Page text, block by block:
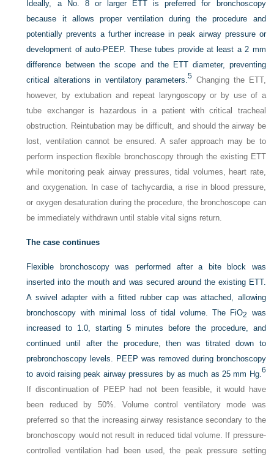
Ideally, a No. 8 or larger ETT is preferred for bronchoscopy
because it allows proper ventilation during the procedure and
potentially prevents a further increase in peak airway pressure or
development of auto-PEEP. These tubes provide at least a 2 mm
difference between the scope and the ETT diameter, preventing
critical alterations in ventilatory parameters.5 Changing the ETT,
however, by extubation and repeat laryngoscopy or by use of a
tube exchanger is hazardous in a patient with critical tracheal
obstruction. Reintubation may be difficult, and should the airway be
lost, ventilation cannot be ensured. A safer approach may be to
perform inspection flexible bronchoscopy through the existing ETT
while monitoring peak airway pressures, tidal volumes, heart rate,
and oxygenation. In case of tachycardia, a rise in blood pressure,
or oxygen desaturation during the procedure, the bronchoscope can
be immediately withdrawn until stable vital signs return.
The case continues
Flexible bronchoscopy was performed after a bite block was
inserted into the mouth and was secured around the existing ETT.
A swivel adapter with a fitted rubber cap was attached, allowing
bronchoscopy with minimal loss of tidal volume. The FiO2
was
increased to 1.0, starting 5 minutes before the procedure, and
continued until after the procedure, then was titrated down to
prebronchoscopy levels. PEEP was removed during bronchoscopy
to avoid raising peak airway pressures by as much as 25 mm Hg. 6
If discontinuation of PEEP had not been feasible, it would have
been reduced by 50%. Volume control ventilatory mode was
preferred so that the increasing airway resistance secondary to the
bronchoscopy would not result in reduced tidal volume. If pressure-
controlled ventilation had been used, the peak pressure setting